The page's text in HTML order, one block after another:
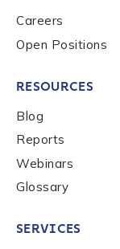
services,
be handled
Careers
Open Positions
RESOURCES
Blog
Reports
Webinars
Glossary
SERVICES